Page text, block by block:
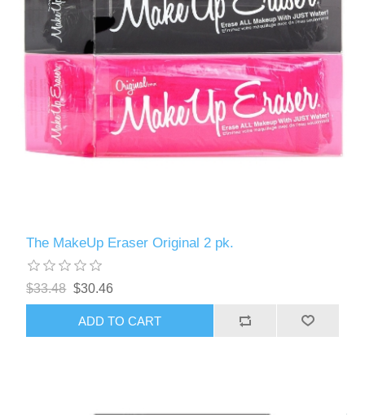
The MakeUp Eraser Original 2 pk.
$33.48 $30.46
ADD TO CART